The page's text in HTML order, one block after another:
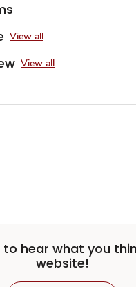
View all
View all
to hear what you
website!